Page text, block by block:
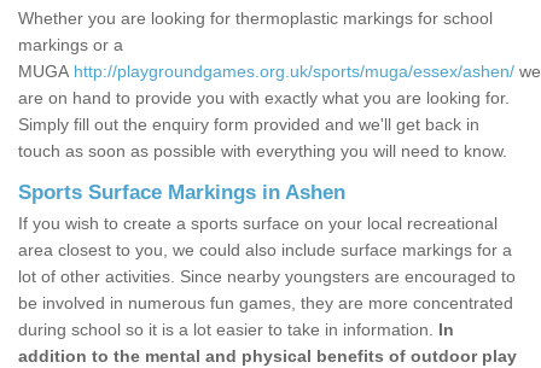
Whether you are looking for thermoplastic markings for school
markings or a
MUGA http://playgroundgames.org.uk/sports/muga/essex/ashen/ we
are on hand to provide you with exactly what you are looking for.
Simply fill out the enquiry form provided and we'll get back in
touch as soon as possible with everything you will need to know.
Sports Surface Markings in Ashen
If you wish to create a sports surface on your local recreational
area closest to you, we could also include surface markings for a
lot of other activities. Since nearby youngsters are encouraged to
be involved in numerous fun games, they are more concentrated
during school so it is a lot easier to take in information. In
addition to the mental and physical benefits of outdoor play